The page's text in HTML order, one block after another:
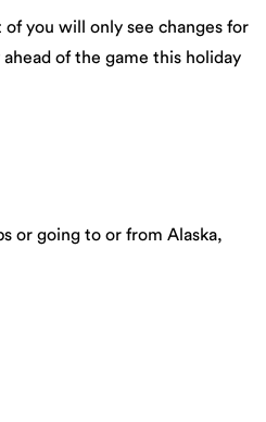
you will only see changes for
of the game this holiday
or going to or from Alaska,